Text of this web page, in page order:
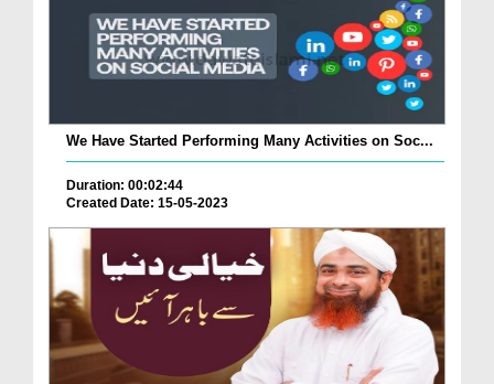
We Have Started Performing Many Activities on Soc...
Duration: 00:02:44
Created Date: 15-05-2023